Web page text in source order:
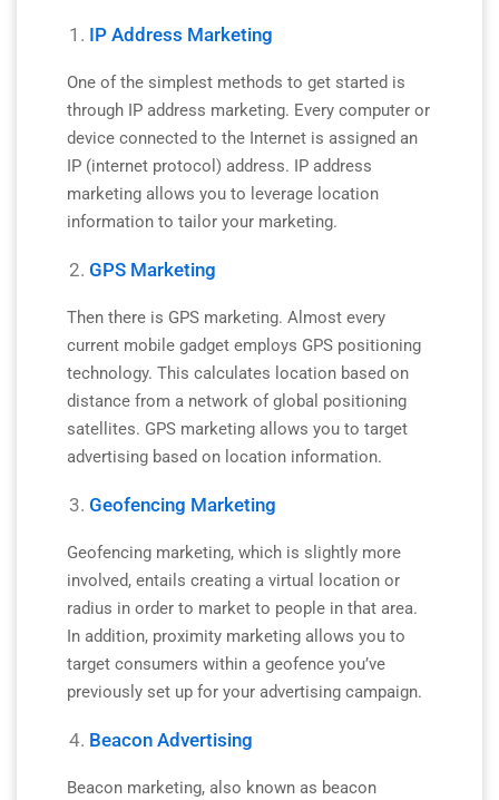
IP Address Marketing
One of the simplest methods to get started is
through IP address marketing. Every computer or
device connected to the Internet is assigned an
IP (internet protocol) address. IP address
marketing allows you to leverage location
information to tailor your marketing.
GPS Marketing
Then there is GPS marketing. Almost every
current mobile gadget employs GPS positioning
technology. This calculates location based on
distance from a network of global positioning
satellites. GPS marketing allows you to target
advertising based on location information.
Geofencing Marketing
Geofencing marketing, which is slightly more
involved, entails creating a virtual location or
radius in order to market to people in that area.
In addition, proximity marketing allows you to
target consumers within a geofence you’ve
previously set up for your advertising campaign.
Beacon Advertising
Beacon marketing, also known as beacon